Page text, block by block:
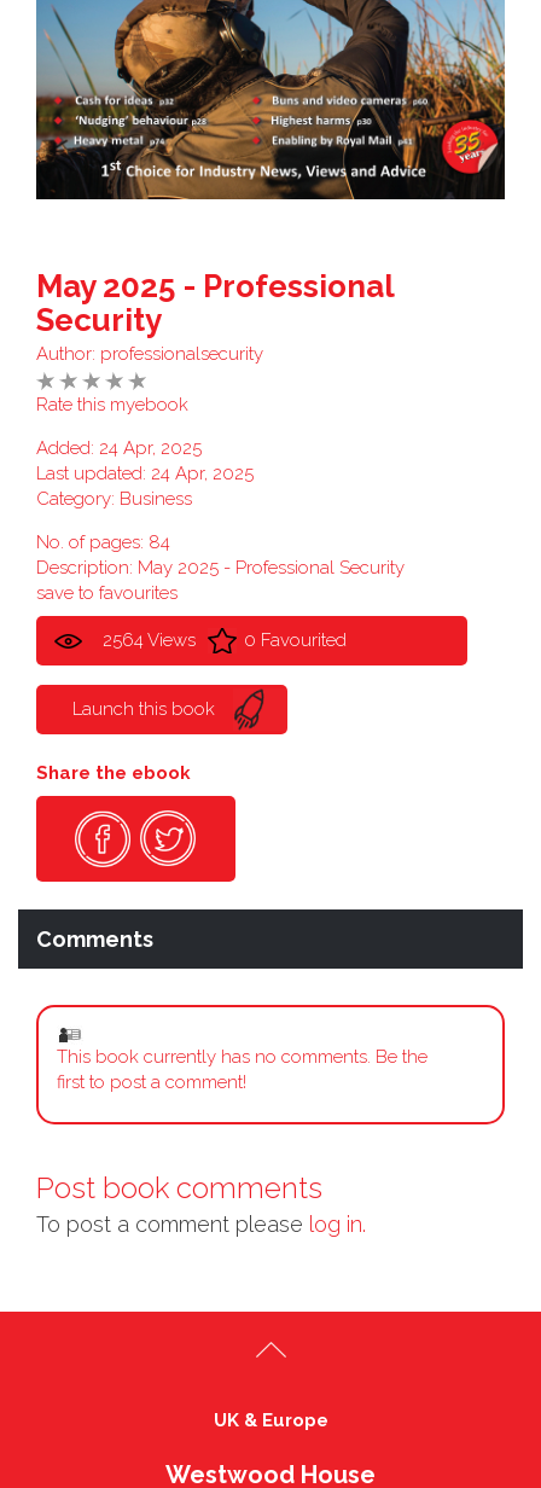
May 2025 - Professional
Security
Author: professionalsecurity
Rate this myebook
Added: 24 Apr, 2025
Last updated: 24 Apr, 2025
Category: Business
No. of pages: 84
Description: May 2025 - Professional Security
save to favourites
2564 Views 0 Favourited
Launch this book
Share the ebook
Comments
This book currently has no comments. Be the
first to post a comment!
Post book comments
To post a comment please log in.
UK & Europe
Westwood House